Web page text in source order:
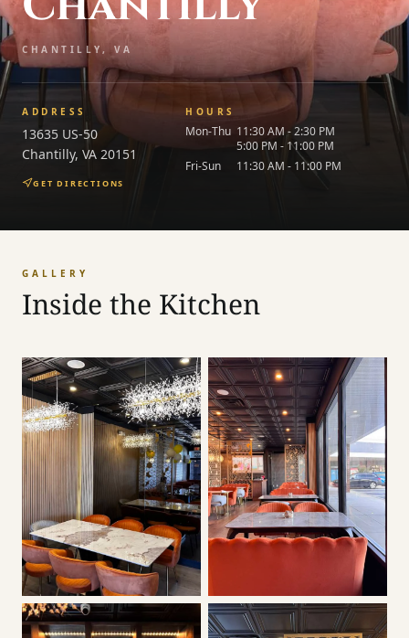
CHANTILLY, VA
ADDRESS
13635 US-50
Chantilly, VA 20151
GET DIRECTIONS
HOURS
Mon-Thu 11:30 AM - 2:30 PM
5:00 PM - 11:00 PM
Fri-Sun
11:30 AM - 11:00 PM
GALLERY
Inside the Kitchen